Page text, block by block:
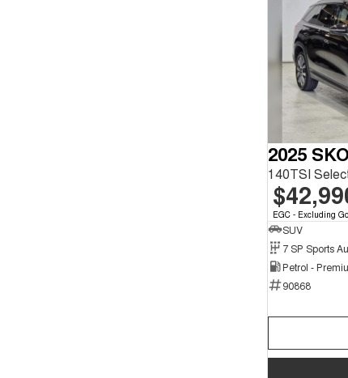
2025
140TSI
EGC - Excluding
SUV
Petrol -
90868